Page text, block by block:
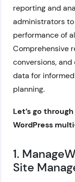
reporting and
administrators
performance of
Comprehensive
conversions,
data for
planning.
Let’s go
WordPress
1.
Site